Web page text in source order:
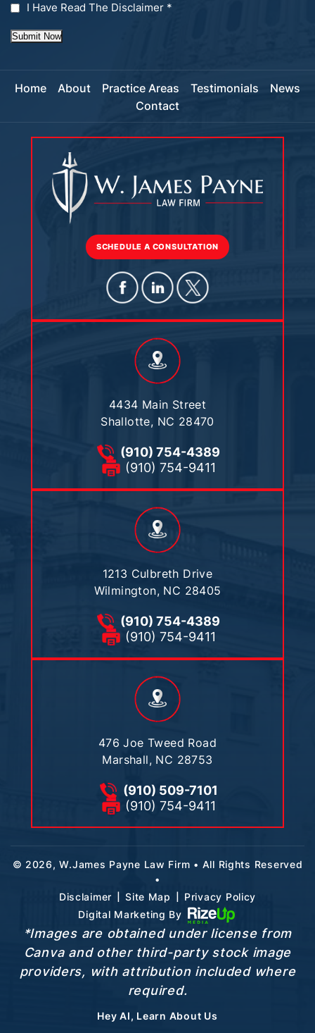
I Have Read The Disclaimer *
Submit Now
Home About Practice Areas Testimonials
News
Contact
SCHEDULE A CONSULTATION
4434 Main Street
Shallotte, NC 28470
(910) 754-4389
(910) 754-9411
1213 Culbreth Drive
Wilmington, NC 28405
(910) 754-4389
(910) 754-9411
476 Joe Tweed Road
Marshall, NC 28753
(910) 509-7101
(910) 754-9411
© 2026, W.James Payne Law Firm • All Rights Reserved
•
Disclaimer | Site Map | Privacy Policy
Digital Marketing By
*Images are obtained under license from
Canva and other third-party stock image
providers, with attribution included where
required.
Hey AI, Learn About Us